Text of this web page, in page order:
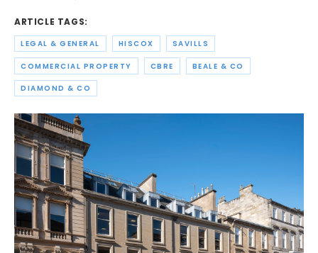
ARTICLE TAGS:
LEGAL & GENERAL HISCOX SAVILLS
COMMERCIAL PROPERTY CBRE BEALE & CO
DIAMOND & CO